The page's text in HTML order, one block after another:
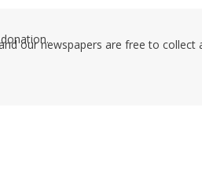
our newspapers are free to